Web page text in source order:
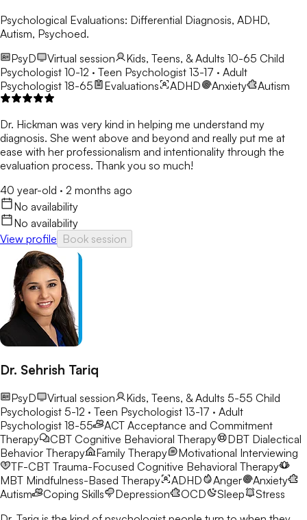
Psychological Evaluations: Differential Diagnosis, ADHD,
Autism, Psychoed.
PsyD
Virtual session Kids, Teens, & Adults 10-65 Child
Psychologist 10-12 · Teen Psychologist 13-17 · Adult
Psychologist 18-65
Evaluations ADHD Anxiety Autism
Dr. Hickman was very kind in helping me understand my
diagnosis. She went above and beyond and really put me at
ease with her professionalism and intentionality through the
evaluation process. Thank you so much!
40 year-old · 2 months ago
No availability
No availability
View profile Book session
Dr. Sehrish Tariq
PsyD Virtual session Kids, Teens, & Adults 5-55 Child
Psychologist 5-12 · Teen Psychologist 13-17 · Adult
Psychologist 18-55
ACT Acceptance and Commitment
Therapy
CBT Cognitive Behavioral Therapy DBT Dialectical
Behavior Therapy
Family Therapy
Motivational Interviewing
TF-CBT Trauma-Focused Cognitive Behavioral Therapy
MBT Mindfulness-Based Therapy ADHD Anger
Anxiety
Autism
Coping Skills Depression OCD Sleep
Stress